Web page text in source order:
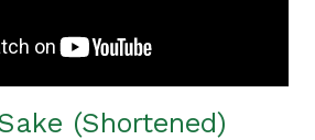
(Shortened)